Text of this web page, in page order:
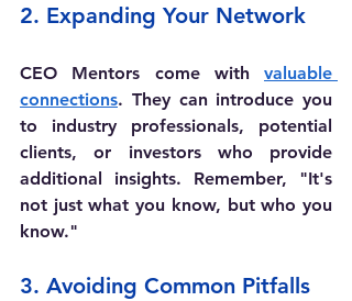
2. Expanding Your Network
CEO Mentors come with valuable
connections. They can introduce you
to industry professionals, potential
clients, or investors who provide
additional insights. Remember, "It's
not just what you know, but who you
know."
3. Avoiding Common Pitfalls